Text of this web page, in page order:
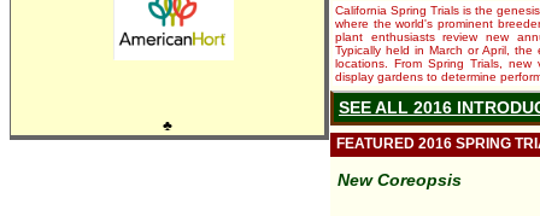
♣
California Spring Trials is the
where the world's prominent
plant enthusiasts review new
Typically held in March or April,
locations. From Spring Trials,
display gardens to determine
SEE ALL 2016
FEATURED 2016 SPRING
New Coreopsis